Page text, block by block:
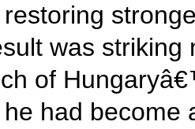
was
of
had become